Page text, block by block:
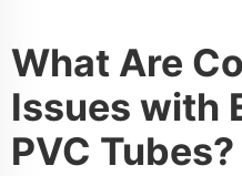
What Are
Issues with
PVC Tubes?